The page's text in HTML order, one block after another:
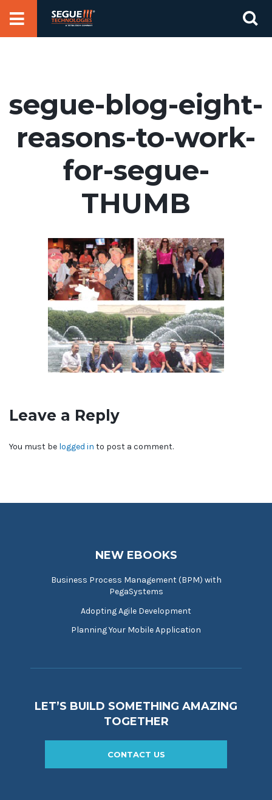
segue-blog-eight-
reasons-to-work-
for-segue-
THUMB
Leave a Reply
You must be logged in to post a comment.
NEW EBOOKS
Business Process Management (BPM) with
PegaSystems
Adopting Agile Development
Planning Your Mobile Application
LET’S BUILD SOMETHING AMAZING
TOGETHER
CONTACT US